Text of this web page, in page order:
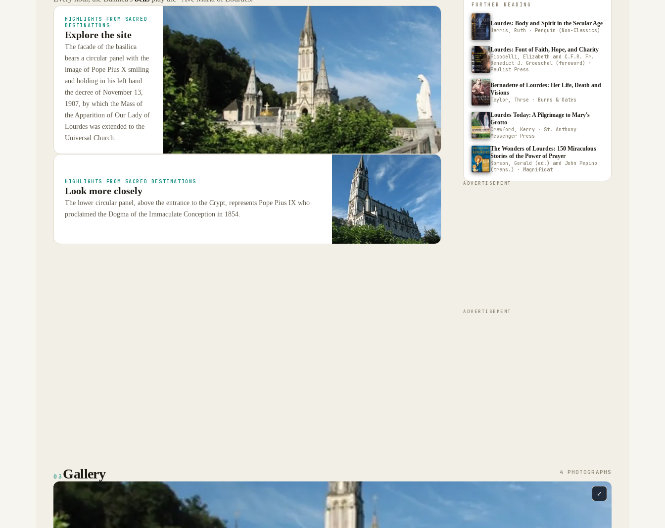
HIGHLIGHTS FROM SACRED
DESTINATIONS
Explore the site
The facade of the basilica
bears a circular panel with the
image of Pope Pius X smiling
and holding in his left hand
the decree of November 13,
1907, by which the Mass of
the Apparition of Our Lady of
Lourdes was extended to the
Universal Church.
HIGHLIGHTS FROM SACRED DESTINATIONS
Look more closely
The lower circular panel, above the entrance to the Crypt, represents Pope Pius IX who
proclaimed the Dogma of the Immaculate Conception in 1854.
FURTHER READING
Lourdes: Body and Spirit in the Secular Age
Harris, Ruth · Penguin (Non-Classics)
Lourdes: Font of Faith, Hope, and Charity
Ficocelli, Elizabeth and C.F.R. Fr.
Benedict J. Groeschel (foreword) ·
Paulist Press
Bernadette of Lourdes: Her Life, Death and
Visions
Taylor, Thrse · Burns & Oates
Lourdes Today: A Pilgrimage to Mary's
Grotto
Crawford, Kerry · St. Anthony
Messenger Press
The Wonders of Lourdes: 150 Miraculous
Stories of the Power of Prayer
Korson, Gerald (ed.) and John Pepino
(trans.) · Magnificat
ADVERTISEMENT
ADVERTISEMENT
03 Gallery 4 PHOTOGRAPH S
⤢